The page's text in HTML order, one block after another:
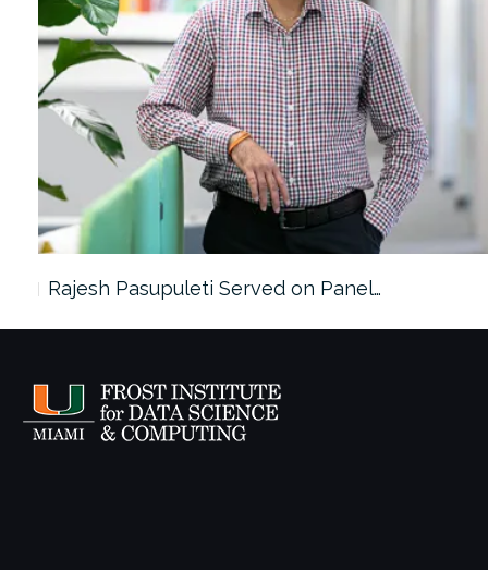
Rajesh Pasupuleti Served on Panel…